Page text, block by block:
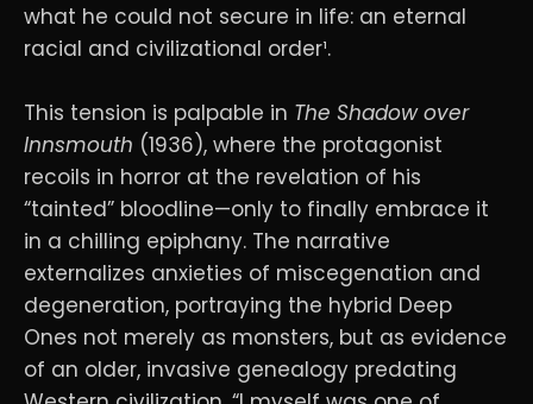
what he could not secure in life: an eternal
racial and civilizational order¹.
This tension is palpable in The Shadow over
Innsmouth (1936), where the protagonist
recoils in horror at the revelation of his
“tainted” bloodline—only to finally embrace it
in a chilling epiphany. The narrative
externalizes anxieties of miscegenation and
degeneration, portraying the hybrid Deep
Ones not merely as monsters, but as evidence
of an older, invasive genealogy predating